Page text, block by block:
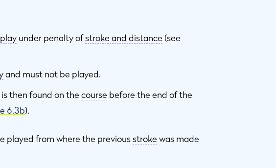
under penalty ofstroke and distance (see
and must not be played.
then found on the course before the end of the
6.3b).
played from where the previousstroke was made